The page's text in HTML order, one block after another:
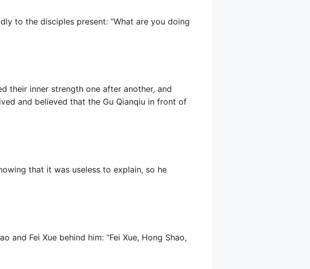
to the disciples present: “What are you doing
their inner strength one after another, and
and believed that the Gu Qianqiu in front of
that it was useless to explain, so he
Fei Xue behind him: “Fei Xue, Hong Shao,